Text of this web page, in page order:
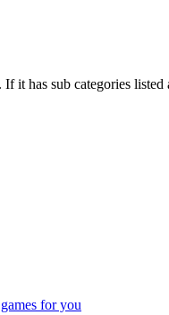
it has sub categories
for you